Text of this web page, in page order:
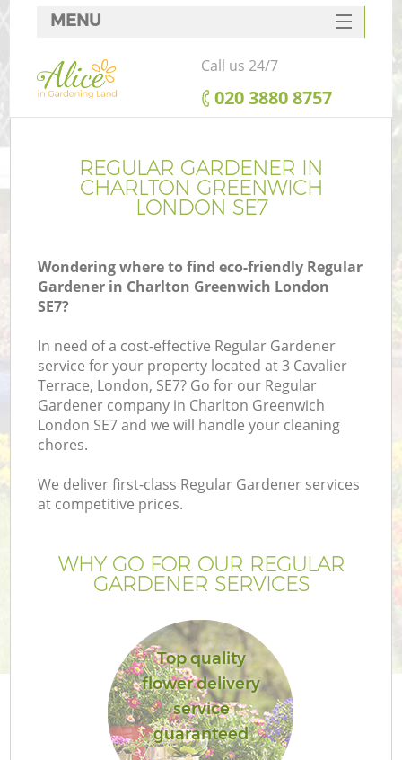
REGULAR GARDENER IN
CHARLTON GREENWICH
LONDON SE7
Wondering where to find eco-friendly Regular
Gardener in Charlton Greenwich London
SE7?
In need of a cost-effective Regular Gardener
service for your property located at 3 Cavalier
Terrace, London, SE7? Go for our Regular
Gardener company in Charlton Greenwich
London SE7 and we will handle your cleaning
chores.
We deliver first-class Regular Gardener services
at competitive prices.
WHY GO FOR OUR REGULAR
GARDENER SERVICES
Top quality
flower delivery
service
guaranteed
MENU
SERVICES
HOME
FAQ
CONTACTS
Call us 24/7
‎020 3880 8757